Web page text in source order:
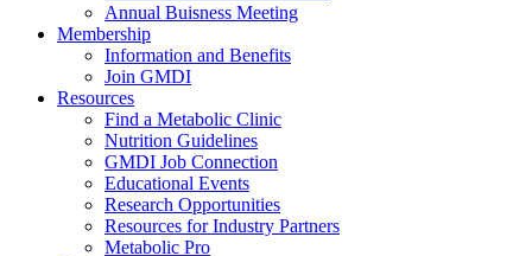
Annual Buisness Meeting
Membership
Information and Benefits
Join GMDI
Resources
Find a Metabolic Clinic
Nutrition Guidelines
GMDI Job Connection
Educational Events
Research Opportunities
Resources for Industry Partners
Metabolic Pro